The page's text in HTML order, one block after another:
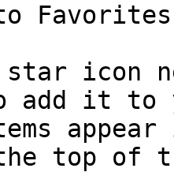
Favorites
icon
add it to
top of